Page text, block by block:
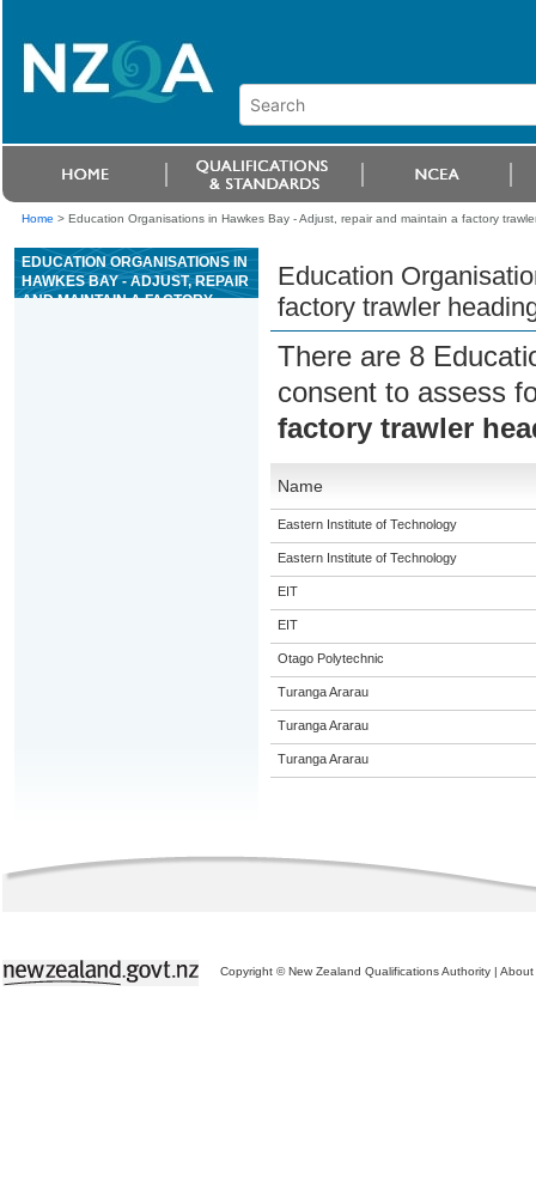
Home > Education Organisations in Hawkes Bay - Adjust, repair and maintain a factory
EDUCATION ORGANISATIONS IN
HAWKES BAY - ADJUST, REPAIR
AND MAINTAIN A FACTORY
Education
factory trawler
There are 8
consent to assess
factory trawler
Name
Eastern Institute of Technology
Eastern Institute of Technology
EIT
EIT
Otago Polytechnic
Turanga Ararau
Turanga Ararau
Turanga Ararau
Copyright © New Zealand Qualifications Authority | About